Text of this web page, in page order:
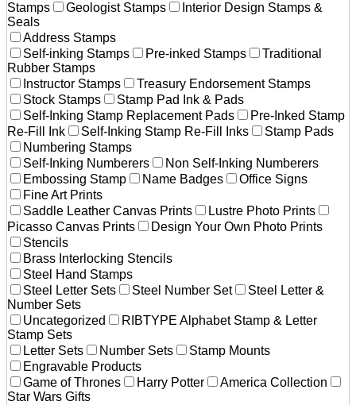
Stamps
Geologist Stamps
Interior Design Stamps &
Seals
Address Stamps
Self-inking Stamps
Pre-inked Stamps
Traditional
Rubber Stamps
Instructor Stamps
Treasury Endorsement Stamps
Stock Stamps
Stamp Pad Ink & Pads
Self-Inking Stamp Replacement Pads
Pre-Inked Stamp
Re-Fill Ink
Self-Inking Stamp Re-Fill Inks
Stamp Pads
Numbering Stamps
Self-Inking Numberers
Non Self-Inking Numberers
Embossing Stamp
Name Badges
Office Signs
Fine Art Prints
Saddle Leather Canvas Prints
Lustre Photo Prints
Picasso Canvas Prints
Design Your Own Photo Prints
Stencils
Brass Interlocking Stencils
Steel Hand Stamps
Steel Letter Sets
Steel Number Set
Steel Letter &
Number Sets
Uncategorized
RIBTYPE Alphabet Stamp & Letter
Stamp Sets
Letter Sets
Number Sets
Stamp Mounts
Engravable Products
Game of Thrones
Harry Potter
America Collection
Star Wars Gifts